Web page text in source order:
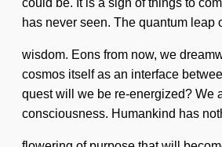
has never seen. The quantum
wisdom. Eons from now, we
cosmos itself as an interface
quest will we be re-energized? We
consciousness. Humankind has